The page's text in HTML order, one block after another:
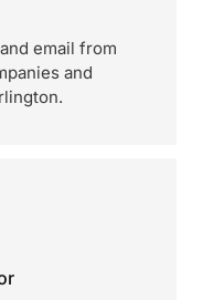
email from
and